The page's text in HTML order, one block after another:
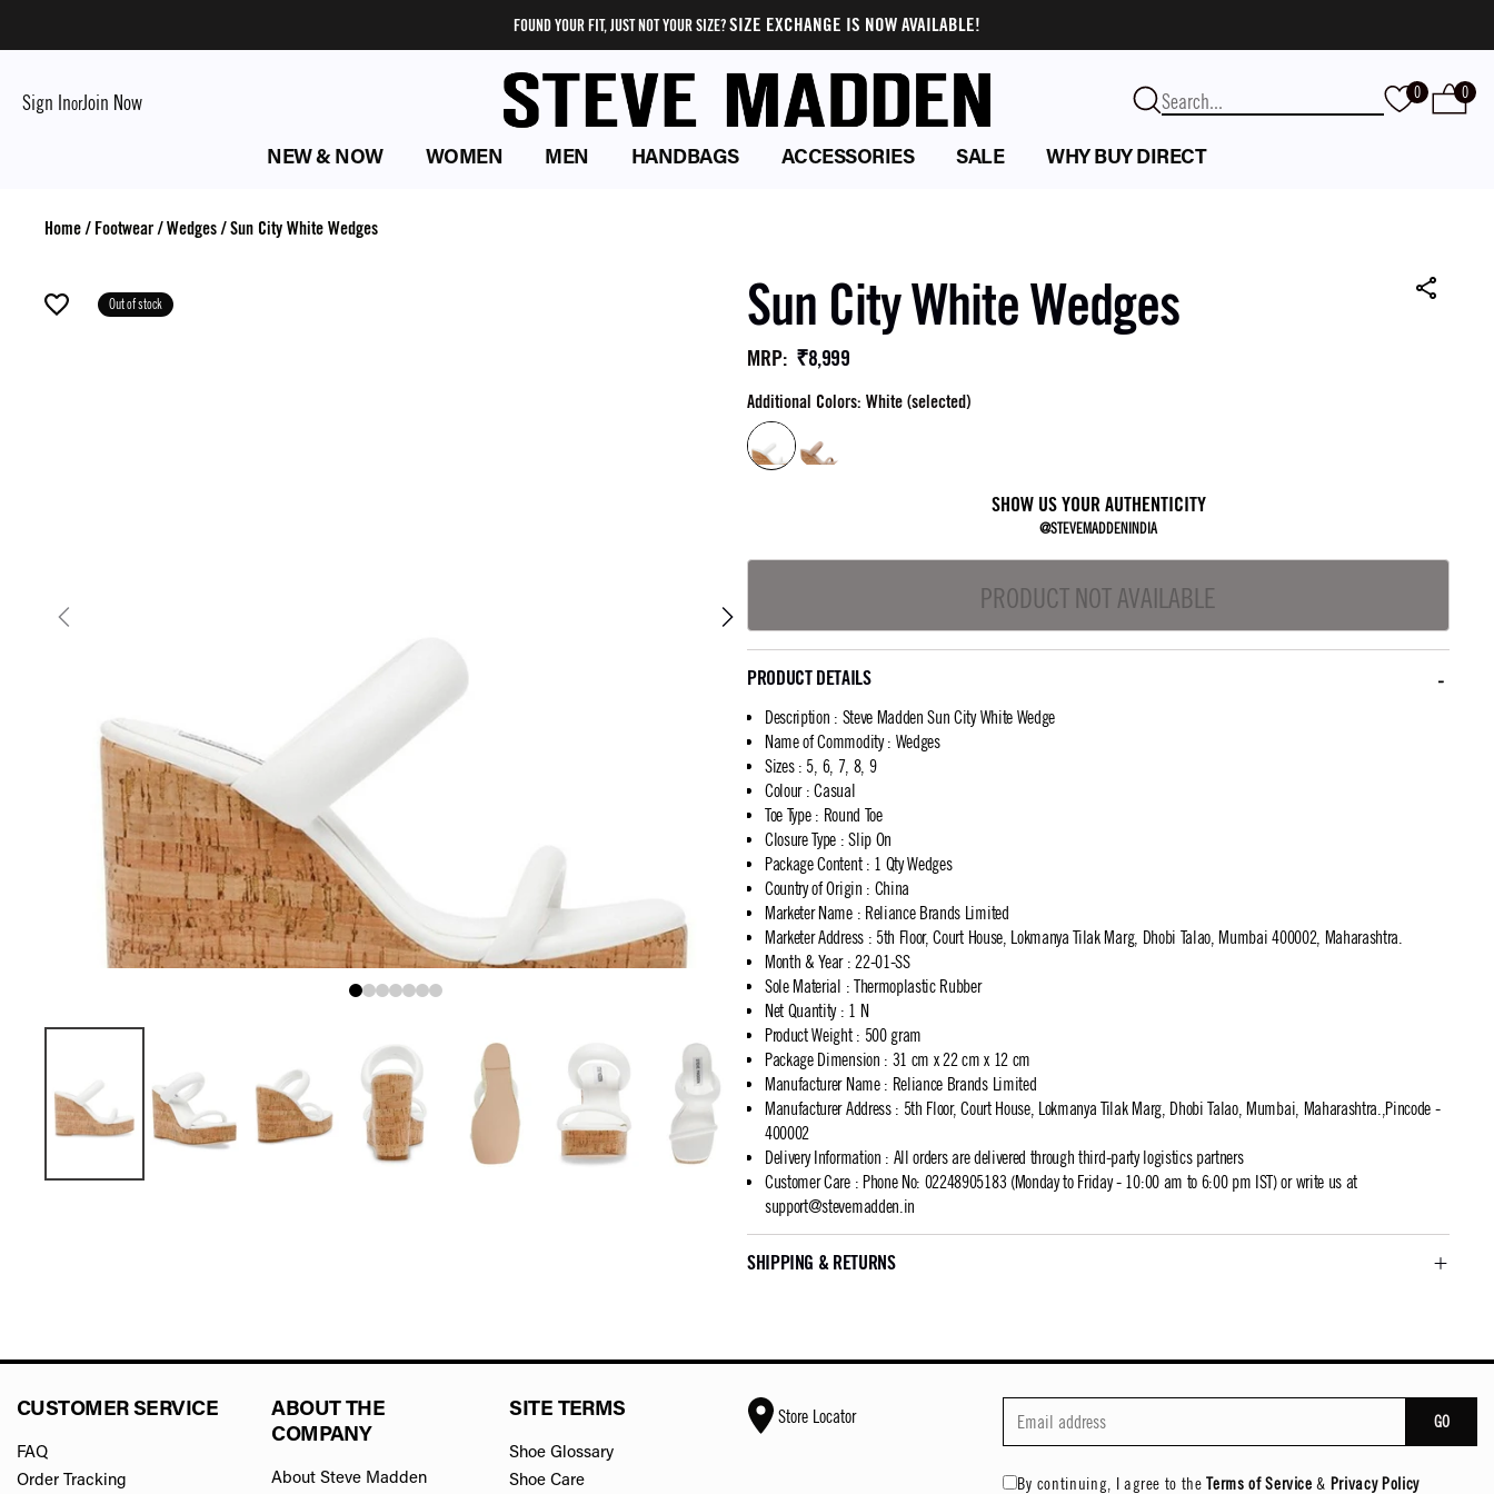
FOUND YOUR FIT, JUST NOT YOUR SIZE?SIZE EXCHANGE IS NOW AVAILABLE!
Sign InorJoin Now 0 0
NEW & NOW WOMEN MEN HANDBAGS ACCESSORIES SALE WHY BUY DIRECT
Home/ Footwear/Wedges/Sun City White Wedges
Out of stock Sun City White Wedges
MRP: ₹8,999
Additional Colors: White (selected)
SHOW US YOUR AUTHENTICITY
@STEVEMADDENINDIA
PRODUCT NOT AVAILABLE
PRODUCT DETAILS
Description : Steve Madden Sun City White Wedge
Name of Commodity: Wedges
Sizes: 5, 6, 7, 8, 9
Colour: Casual
Toe Type: Round Toe
Closure Type : Slip On
Package Content: 1 Qty Wedges
Country of Origin : China
Marketer Name: Reliance Brands Limited
Marketer Address: 5th Floor, Court House, Lokmanya Tilak Marg, Dhobi Talao, Mumbai 400002, Maharashtra.
Month & Year: 22-01-SS
Sole Material : Thermoplastic Rubber
Net Quantity: 1 N
Product Weight: 500 gram
Package Dimension : 31 cm x 22 cm x 12 cm
Manufacturer Name: Reliance Brands Limited
Manufacturer Address: 5th Floor, Court House, Lokmanya Tilak Marg, Dhobi Talao, Mumbai, Maharashtra.,Pincode -
400002
Delivery Information : All orders are delivered through third-party logistics partners
Customer Care: Phone No: 02248905183 (Monday to Friday - 10:00 am to 6:00 pm IST) or write us at
support@stevemadden.in
SHIPPING & RETURNS
CUSTOMER SERVICE
FAQ
Order Tracking
ABOUT THE
COMPANY
About Steve Madden
SITE TERMS
Shoe Glossary
Shoe Care
Store Locator GO
By continuing, I agree to the Terms of Service & Privacy Policy